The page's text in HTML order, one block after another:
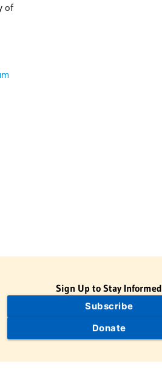
of
Sign Up to Stay Informed
Subscribe
Donate